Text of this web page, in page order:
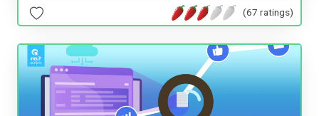
(67 ratings)